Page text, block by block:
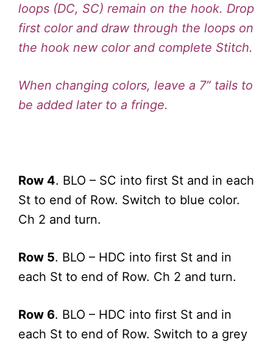
loops (DC, SC) remain on the hook. Drop
first color and draw through the loops on
the hook new color and complete Stitch.
When changing colors, leave a 7” tails to
be added later to a fringe.
Row 4. BLO – SC into first St and in each
St to end of Row. Switch to blue color.
Ch 2 and turn.
Row 5. BLO – HDC into first St and in
each St to end of Row. Ch 2 and turn.
Row 6. BLO – HDC into first St and in
each St to end of Row. Switch to a grey